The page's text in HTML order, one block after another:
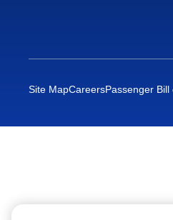
Site MapCareersPassenger Bill